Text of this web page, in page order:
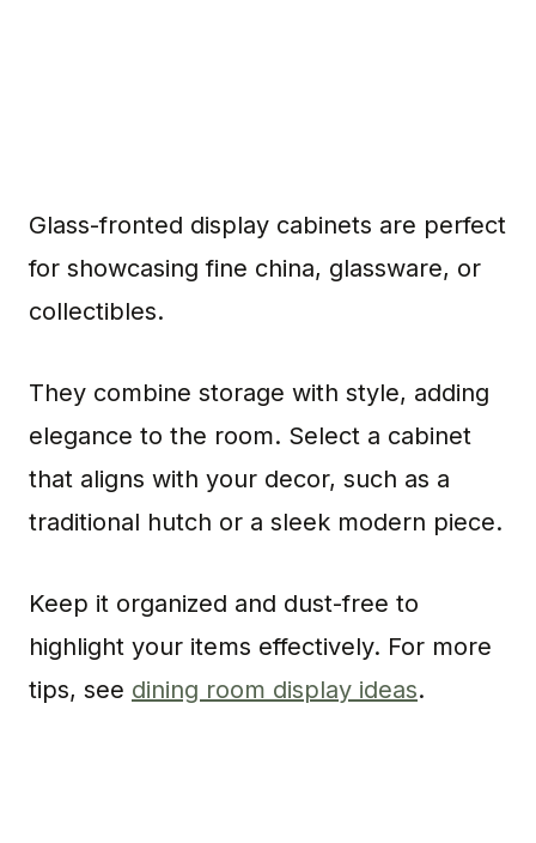
Glass-fronted display cabinets are perfect
for showcasing fine china, glassware, or
collectibles.
They combine storage with style, adding
elegance to the room. Select a cabinet
that aligns with your decor, such as a
traditional hutch or a sleek modern piece.
Keep it organized and dust-free to
highlight your items effectively. For more
tips, see dining room display ideas.